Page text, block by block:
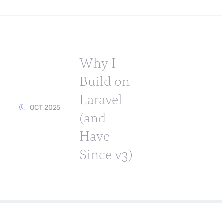
OCT 2025
Why I
Build on
Laravel
(and
Have
Since v3)